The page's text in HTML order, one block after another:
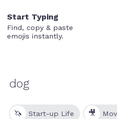
Start Typing
Find, copy & paste
emojis instantly.
🦄 Start-up Life 🎥